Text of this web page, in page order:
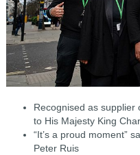
Recognised as supplier
to His Majesty King
“It’s a proud moment”
Peter Ruis